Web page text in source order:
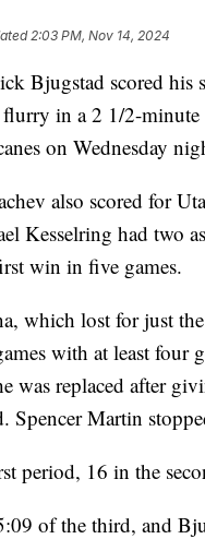
2:03 PM, Nov 14, 2024
scored his
in a 2 1/2-
on Wednesday
also scored for
Kesselring had two
win in five games.
which lost for just
with at least four
was replaced after
Martin
period, 16 in the
of the third, and